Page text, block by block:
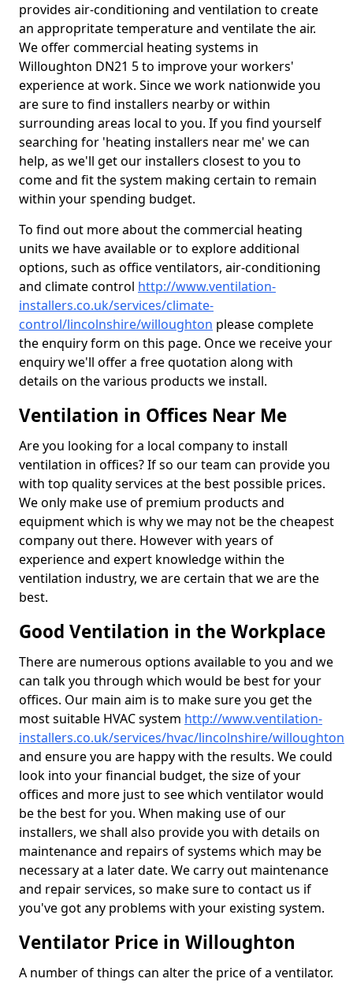
provides air-conditioning and ventilation to create
an appropritate temperature and ventilate the air.
We offer commercial heating systems in
Willoughton DN21 5 to improve your workers'
experience at work. Since we work nationwide you
are sure to find installers nearby or within
surrounding areas local to you. If you find yourself
searching for 'heating installers near me' we can
help, as we'll get our installers closest to you to
come and fit the system making certain to remain
within your spending budget.
To find out more about the commercial heating
units we have available or to explore additional
options, such as office ventilators, air-conditioning
and climate control http://www.ventilation-
installers.co.uk/services/climate-
control/lincolnshire/willoughton please complete
the enquiry form on this page. Once we receive your
enquiry we'll offer a free quotation along with
details on the various products we install.
Ventilation in Offices Near Me
Are you looking for a local company to install
ventilation in offices? If so our team can provide you
with top quality services at the best possible prices.
We only make use of premium products and
equipment which is why we may not be the cheapest
company out there. However with years of
experience and expert knowledge within the
ventilation industry, we are certain that we are the
best.
Good Ventilation in the Workplace
There are numerous options available to you and we
can talk you through which would be best for your
offices. Our main aim is to make sure you get the
most suitable HVAC system http://www.ventilation-
installers.co.uk/services/hvac/lincolnshire/willoughton
and ensure you are happy with the results. We could
look into your financial budget, the size of your
offices and more just to see which ventilator would
be the best for you. When making use of our
installers, we shall also provide you with details on
maintenance and repairs of systems which may be
necessary at a later date. We carry out maintenance
and repair services, so make sure to contact us if
you've got any problems with your existing system.
Ventilator Price in Willoughton
A number of things can alter the price of a ventilator.